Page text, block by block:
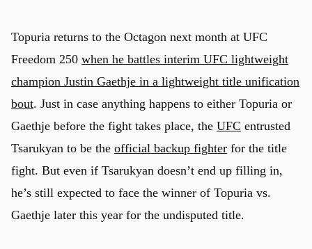
Topuria returns to the Octagon next month at UFC
Freedom 250 when he battles interim UFC lightweight
champion Justin Gaethje in a lightweight title unification
bout. Just in case anything happens to either Topuria or
Gaethje before the fight takes place, the UFC entrusted
Tsarukyan to be the official backup fighter for the title
fight. But even if Tsarukyan doesn’t end up filling in,
he’s still expected to face the winner of Topuria vs.
Gaethje later this year for the undisputed title.